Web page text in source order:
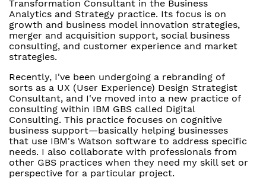
Transformation Consultant in the Business
Analytics and Strategy practice. Its focus is on
growth and business model innovation strategies,
merger and acquisition support, social business
consulting, and customer experience and market
strategies.
Recently, I've been undergoing a rebranding of
sorts as a UX (User Experience) Design Strategist
Consultant, and I've moved into a new practice of
consulting within IBM GBS called Digital
Consulting. This practice focuses on cognitive
business support—basically helping businesses
that use IBM's Watson software to address specific
needs. I also collaborate with professionals from
other GBS practices when they need my skill set or
perspective for a particular project.